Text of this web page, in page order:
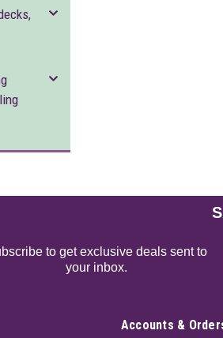
to get exclusive deals sent to
your inbox.
Accounts &